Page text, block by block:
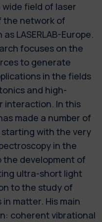
field of laser
the network of
LASERLAB-Europe.
focuses on the
to generate
in the fields
and high-
interaction. In this
made a number of
with the very
in the
the development of
ultra-short light
to the study of
matter. His main
coherent vibrational